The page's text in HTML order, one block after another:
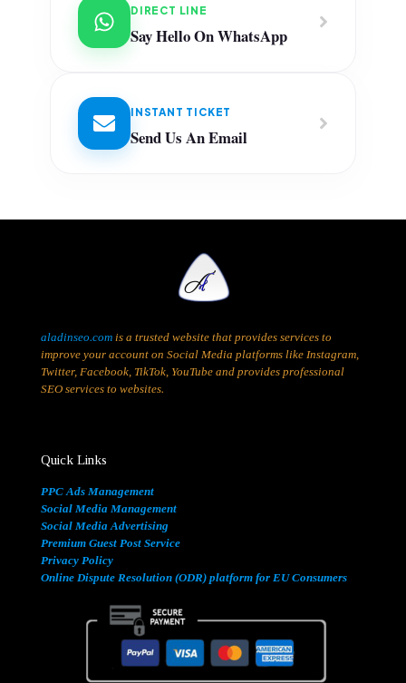
DIRECT LINE
Say Hello On WhatsApp
INSTANT TICKET
Send Us An Email
aladinseo.com is a trusted website that provides services to
improve your account on Social Media platforms like Instagram,
Twitter, Facebook, TikTok, YouTube and provides professional
SEO services to websites.
Quick Links
PPC Ads Management
Social Media Management
Social Media Advertising
Premium Guest Post Service
Privacy Policy
Online Dispute Resolution (ODR) platform for EU Consumers